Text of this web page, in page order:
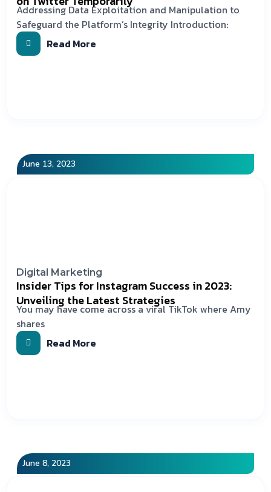
Addressing Data Exploitation and Manipulation to
Safeguard the Platform’s Integrity Introduction:
Read More
June 13, 2023
Digital Marketing
Insider Tips for Instagram Success in 2023:
Unveiling the Latest Strategies
You may have come across a viral TikTok where Amy
shares
Read More
June 8, 2023